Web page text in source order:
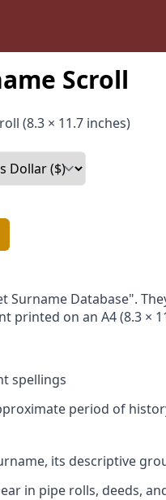
Scroll
(8.3 × 11.7 inches)
Surname Database".
on an A4 (8.3 ×
spellings
period of
its descriptive
in pipe rolls, deeds,